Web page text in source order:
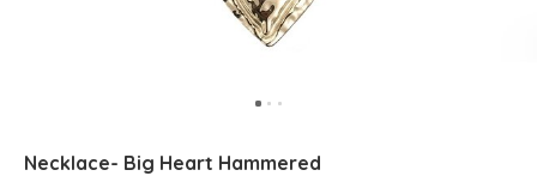
Necklace- Big Heart Hammered